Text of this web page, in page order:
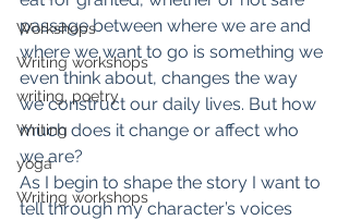
Workshops
Writing workshops
writing, poetry
Writing
yoga
Writing workshops
passage between where we are and
where we want to go is something we
even think about, changes the way
we construct our daily lives. But how
much does it change or affect who
we are?
As I begin to shape the story I want to
tell through my character’s voices